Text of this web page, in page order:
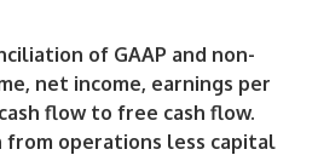
of GAAP and non-
net income, earnings per
flow to free cash flow.
from operations less capital